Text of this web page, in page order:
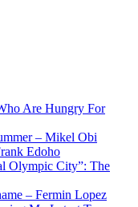
Are Hungry For
– Mikel Obi
Edoho
Olympic City”: The
– Fermin Lopez